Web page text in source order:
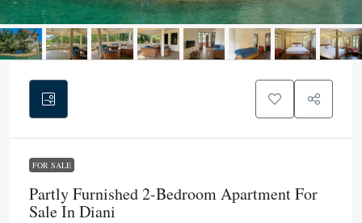
FOR SALE
Partly Furnished 2-Bedroom Apartment For
Sale In Diani